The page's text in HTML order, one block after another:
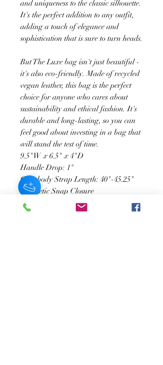
and uniqueness to the classic silhouette.
It's the perfect addition to any outfit,
adding a touch of elegance and
sophistication that is sure to turn heads.
But The Luxe bag isn't just beautiful -
it's also eco-friendly. Made of recycled
vegan leather, this bag is the perfect
choice for anyone who cares about
sustainability and ethical fashion. It's
durable and long-lasting, so you can
feel good about investing in a bag that
will stand the test of time.
9.5"W x 6.5" x 4"D
Handle Drop: 1"
Crossbody Strap Length: 40"-45.25"
Magnetic Snap Closure
Gold-Tone Hardware
Interior Zip & Slot Pockets